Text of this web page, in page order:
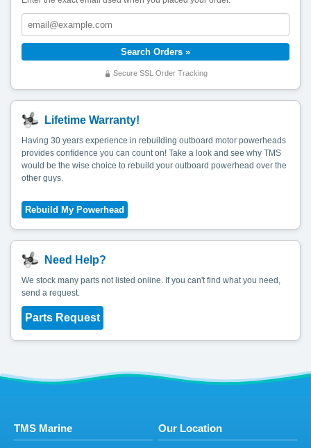
Secure SSL Order Tracking
Lifetime Warranty!
Having 30 years experience in rebuilding outboard motor powerheads
provides confidence you can count on! Take a look and see why TMS
would be the wise choice to rebuild your outboard powerhead over the
other guys.
Need Help?
We stock many parts not listed online. If you can't find what you need,
send a request.
Parts Request
TMS Marine Our Location